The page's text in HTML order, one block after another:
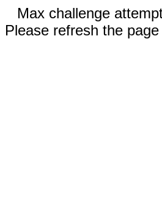
Max challenge
Please refresh the